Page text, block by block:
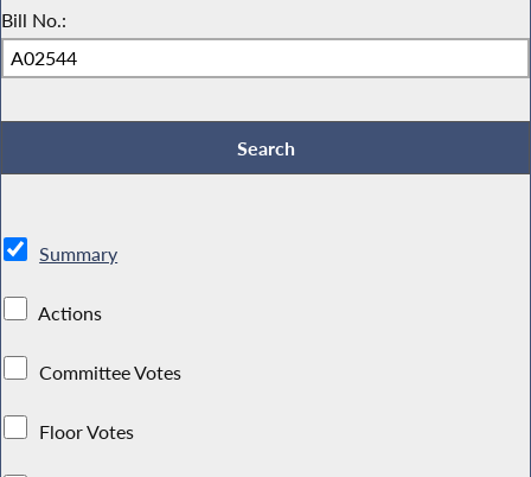
Bill No.:
Summary
Actions
Committee Votes
Floor Votes